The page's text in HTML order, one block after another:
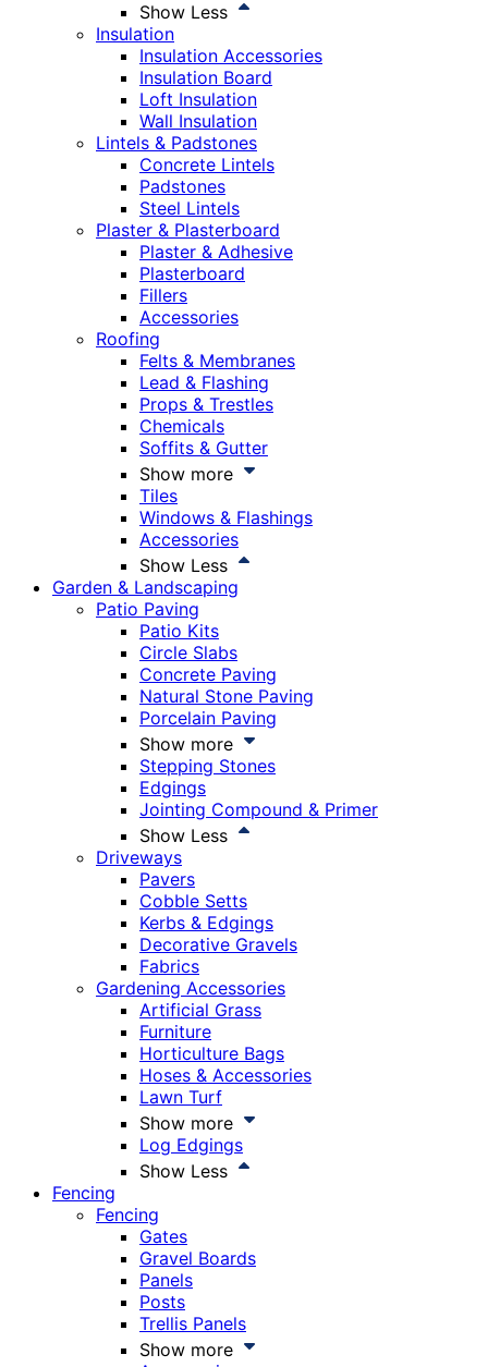
Show Less
Insulation
Insulation Accessories
Insulation Board
Loft Insulation
Wall Insulation
Lintels & Padstones
Concrete Lintels
Padstones
Steel Lintels
Plaster & Plasterboard
Plaster & Adhesive
Plasterboard
Fillers
Accessories
Roofing
Felts & Membranes
Lead & Flashing
Props & Trestles
Chemicals
Soffits & Gutter
Show more
Tiles
Windows & Flashings
Accessories
Show Less
Garden & Landscaping
Patio Paving
Patio Kits
Circle Slabs
Concrete Paving
Natural Stone Paving
Porcelain Paving
Show more
Stepping Stones
Edgings
Jointing Compound & Primer
Show Less
Driveways
Pavers
Cobble Setts
Kerbs & Edgings
Decorative Gravels
Fabrics
Gardening Accessories
Artificial Grass
Furniture
Horticulture Bags
Hoses & Accessories
Lawn Turf
Show more
Log Edgings
Show Less
Fencing
Fencing
Gates
Gravel Boards
Panels
Posts
Trellis Panels
Show more